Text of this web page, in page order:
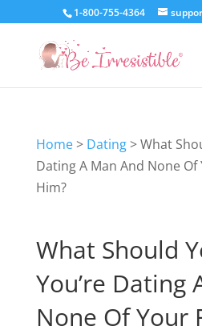
1-800-755-4364
Home> Dating>What
Dating A Man And None
Him?
What Should
You’re Dating
None Of Your